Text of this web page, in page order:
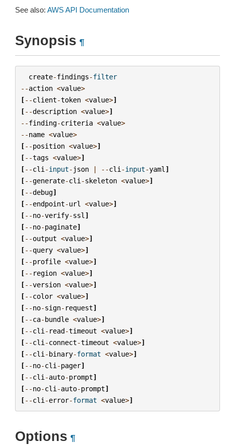
See also: AWS API Documentation
Synopsis ¶
create-findings-filter
--action <value>
[--client-token <value>]
[--description <value>]
--finding-criteria <value>
--name <value>
[--position <value>]
[--tags <value>]
[--cli -input- json | --cli -input-yaml ]
[--generate-cli -skeleton <value>]
[--debug]
[--endpoint-url <value>]
[--no-verify-ssl ]
[--no-paginate]
[--output <value>]
[--query <value>]
[--profile <value>]
[-- region <value>]
[--version <value>]
[--color <value>]
[--no-sign- request]
[--ca-bundle <value>]
[--cli - read-timeout <value>]
[--cli -connect-timeout <value>]
[--cli -binary-format <value>]
[--no-cli -pager]
[--cli -auto-prompt]
[--no-cli -auto-prompt]
[--cli -error-format <value>]
Options ¶